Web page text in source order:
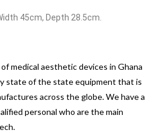
45cm, Depth 28.5cm.
medical aesthetic devices in Ghana
state of the state equipment that is
across the globe. We have a
personal who are the main